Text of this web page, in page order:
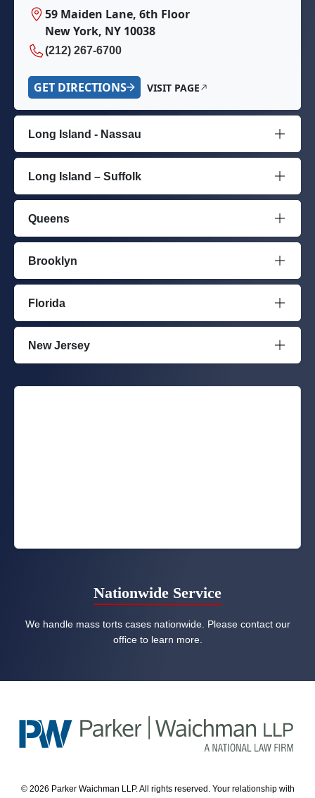
59 Maiden Lane, 6th Floor
New York, NY 10038
(212) 267-6700
GET DIRECTIONS VISIT PAGE
Long Island - Nassau
Long Island – Suffolk
Queens
Brooklyn
Florida
New Jersey
Nationwide Service
We handle mass torts cases nationwide. Please contact our
office to learn more.
© 2026 Parker Waichman LLP. All rights reserved. Your relationship with